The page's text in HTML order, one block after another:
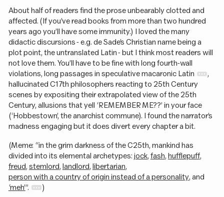
About half of readers find the prose unbearably clotted and
affected. (If you’ve read books from more than two hundred
years ago you’ll have some immunity.) I loved the many
didactic discursions - e.g. de Sade’s Christian name being a
plot point, the untranslated Latin - but I think most readers will
not love them. You’ll have to be fine with long fourth-wall
violations, long passages in speculative macaronic Latin
,
hallucinated C17th philosophers reacting to 25th Century
scenes by expositing their extrapolated view of the 25th
Century, allusions that yell ‘REMEMBER ME??’ in your face
(‘Hobbestown’, the anarchist commune). I found the narrator’s
madness engaging but it does divert every chapter a bit.
(Meme: “in the grim darkness of the C25th, mankind has
divided into its elemental archetypes: jock, fash, hufflepuff,
freud, stemlord, landlord, libertarian,
person with a country of origin instead of a personality, and
‘meh’”. )